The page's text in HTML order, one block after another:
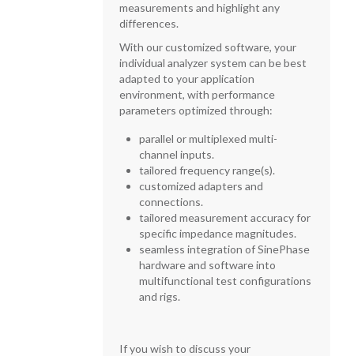
measurements and highlight any
differences.
With our customized software, your
individual analyzer system can be best
adapted to your application
environment, with performance
parameters optimized through:
parallel or multiplexed multi-
channel inputs.
tailored frequency range(s).
customized adapters and
connections.
tailored measurement accuracy for
specific impedance magnitudes.
seamless integration of SinePhase
hardware and software into
multifunctional test configurations
and rigs.
If you wish to discuss your